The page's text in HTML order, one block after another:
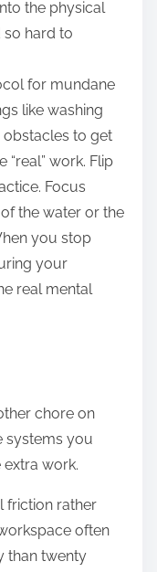
the physical
so hard to
for mundane
like washing
to get
work. Flip
Focus
the water or the
you stop
your
real mental
chore on
systems you
extra work.
friction rather
often
than twenty